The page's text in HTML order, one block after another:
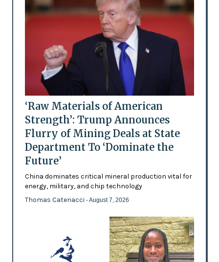
‘Raw Materials of American
Strength’: Trump Announces
Flurry of Mining Deals at State
Department To ‘Dominate the
Future’
China dominates critical mineral production vital for
energy, military, and chip technology
Thomas Catenacci - August 7, 2026